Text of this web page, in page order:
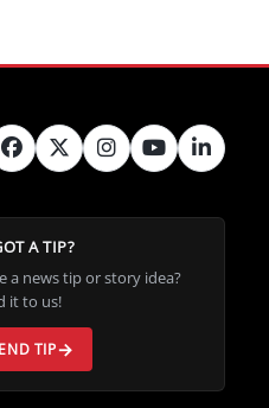
A TIP?
a news tip or story idea?
it to us!
TIP